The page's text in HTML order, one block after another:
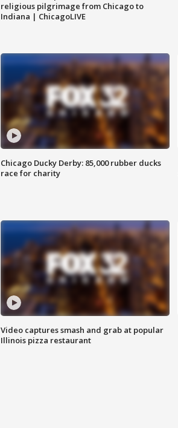
religious pilgrimage from Chicago to
Indiana | ChicagoLIVE
Chicago Ducky Derby: 85,000 rubber ducks
race for charity
Video captures smash and grab at popular
Illinois pizza restaurant